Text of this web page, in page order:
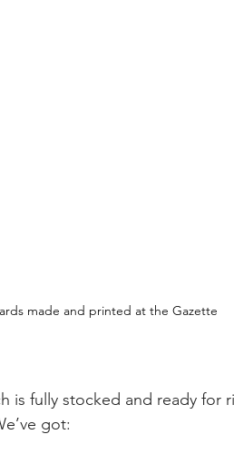
made and printed at the Gazette
is fully stocked and ready for
got: